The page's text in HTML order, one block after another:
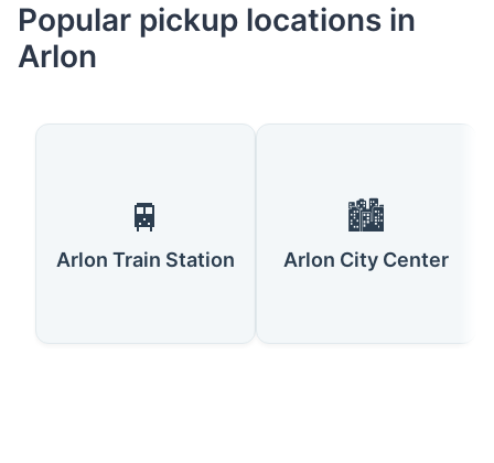
Popular pickup locations in
Arlon
🚆
Arlon Train Station
🏙️
Arlon City Center